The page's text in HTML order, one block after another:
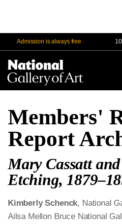
Admission is always free
Members'
Report
Mary Cassatt
Etching,
Kimberly Schenck, National
Ailsa Mellon Bruce National